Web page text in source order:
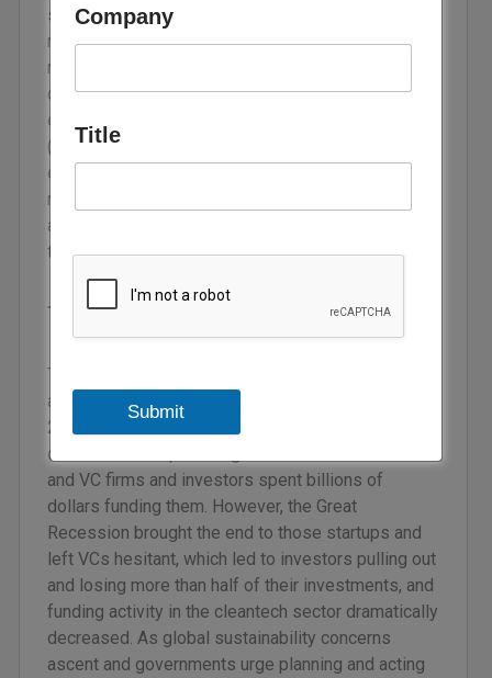
Company
Title
Submit
share of those investments in the MENA region
remains limited. More specifically, climate tech
refers to several sectors that are crucial to
decarbonization, including energy efficiency,
electric mobility (e-mobility), and greenhouse gas
(GHG) capture, amongst others. In order to
establish a net-zero carbon economy in the MENA
region, encouraging VC investments and building
an environment where both investors and climate
tech startups can flourish is no longer in question.
The climate tech sector
The clean technology sector has always been an
appealing one for investments. Between 2005 and
2007, thousands of entrepreneurs launched
cleantech startups during the ‘cleantech bubble’
and VC firms and investors spent billions of
dollars funding them. However, the Great
Recession brought the end to those startups and
left VCs hesitant, which led to investors pulling out
and losing more than half of their investments, and
funding activity in the cleantech sector dramatically
decreased. As global sustainability concerns
ascent and governments urge planning and acting